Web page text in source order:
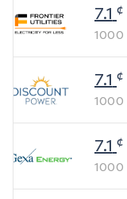
7.1 ¢
1000
7.1 ¢
1000
7.1 ¢
1000